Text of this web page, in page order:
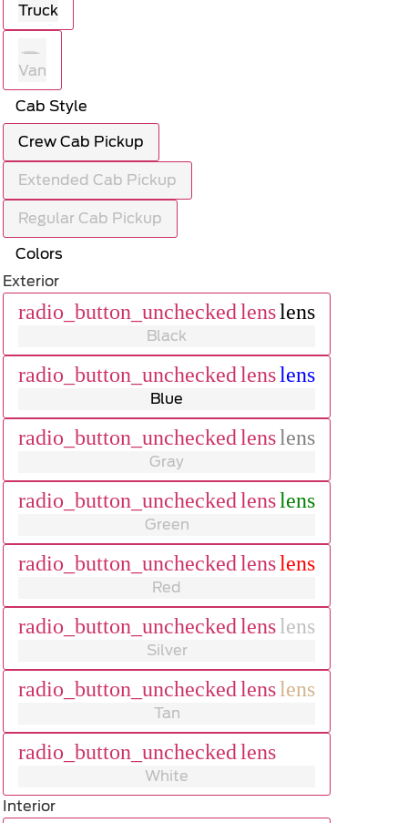
Truck
Van
Cab Style
Crew Cab Pickup
Extended Cab Pickup
Regular Cab Pickup
Colors
Exterior
radio_button_uncheckedlenslens
Black
radio_button_uncheckedlenslens
Blue
radio_button_uncheckedlenslens
Gray
radio_button_uncheckedlenslens
Green
radio_button_uncheckedlenslens
Red
radio_button_uncheckedlenslens
Silver
radio_button_uncheckedlenslens
Tan
radio_button_uncheckedlens
White
Interior